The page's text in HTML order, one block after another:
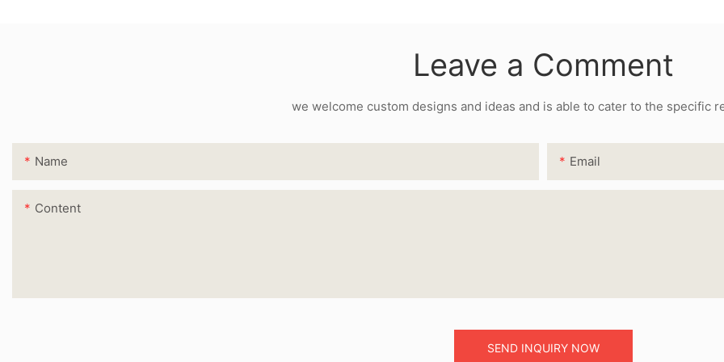
Leave a Comment
we welcome custom designs and ideas and is able to cater to the specific
Name Email
Content
SEND INQUIRY NOW